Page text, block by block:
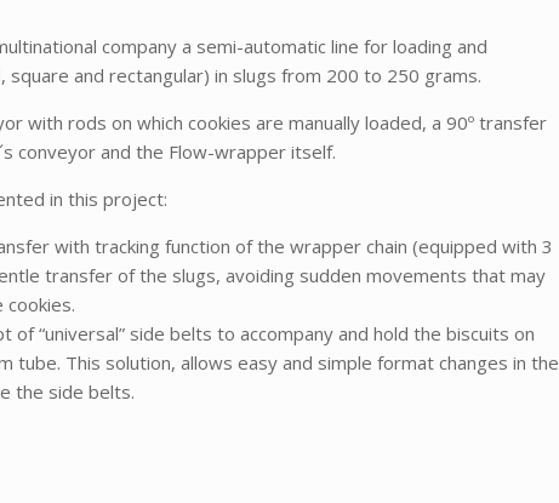
company a semi-automatic line for loading and
and rectangular) in slugs from 200 to 250 grams.
with rods on which cookies are manually loaded, a 90º transfer
conveyor and the Flow-wrapper itself.
in this project:
with tracking function of the wrapper chain (equipped with 3
transfer of the slugs, avoiding sudden movements that may
of “universal” side belts to accompany and hold the biscuits on
tube. This solution, allows easy and simple format changes in the
the side belts.